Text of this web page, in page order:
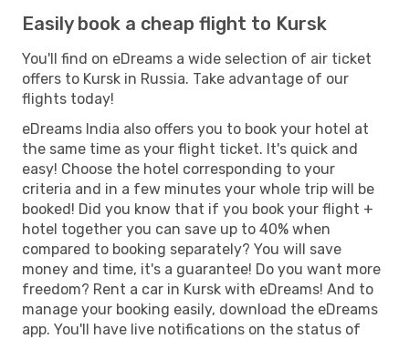
Easily book a cheap flight to Kursk
You'll find on eDreams a wide selection of air ticket
offers to Kursk in Russia. Take advantage of our
flights today!
eDreams India also offers you to book your hotel at
the same time as your flight ticket. It's quick and
easy! Choose the hotel corresponding to your
criteria and in a few minutes your whole trip will be
booked! Did you know that if you book your flight +
hotel together you can save up to 40% when
compared to booking separately? You will save
money and time, it's a guarantee! Do you want more
freedom? Rent a car in Kursk with eDreams! And to
manage your booking easily, download the eDreams
app. You'll have live notifications on the status of